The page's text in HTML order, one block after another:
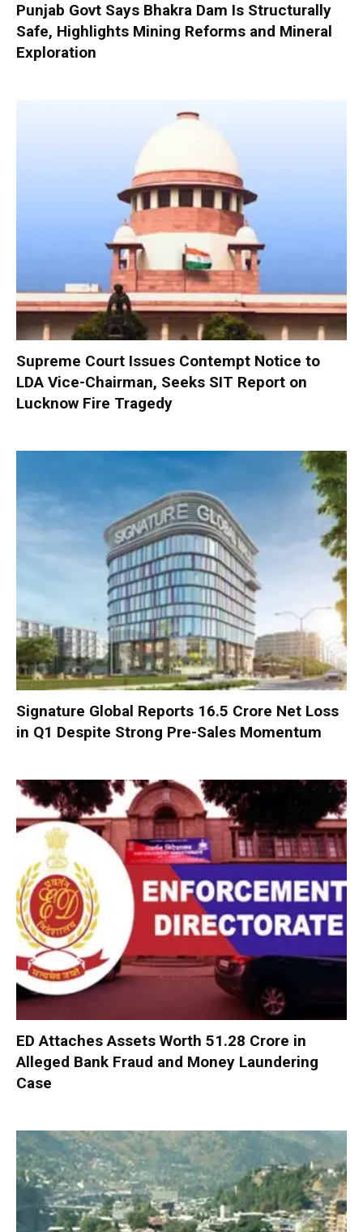
Punjab Govt Says Bhakra Dam Is Structurally
Safe, Highlights Mining Reforms and Mineral
Exploration
Supreme Court Issues Contempt Notice to
LDA Vice-Chairman, Seeks SIT Report on
Lucknow Fire Tragedy
Signature Global Reports ₹16.5 Crore Net Loss
in Q1 Despite Strong Pre-Sales Momentum
ED Attaches Assets Worth ₹51.28 Crore in
Alleged Bank Fraud and Money Laundering
Case